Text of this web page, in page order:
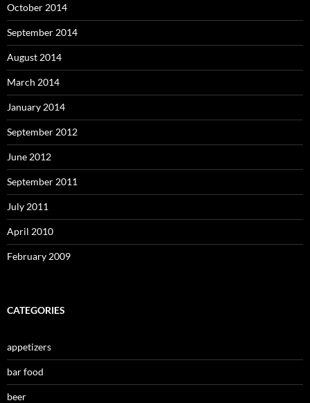
October 2014
September 2014
August 2014
March 2014
January 2014
September 2012
June 2012
September 2011
July 2011
April 2010
February 2009
CATEGORIES
appetizers
bar food
beer